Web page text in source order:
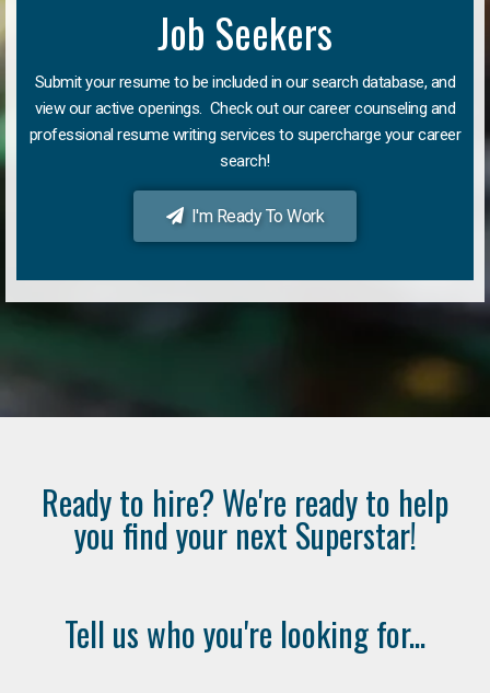
Job Seekers
Submit your resume to be included in our search database, and
view our active openings. Check out our career counseling and
professional resume writing services to supercharge your career
search!
I'm Ready To Work
Ready to hire? We're ready to help
you find your next Superstar!
Tell us who you're looking for...